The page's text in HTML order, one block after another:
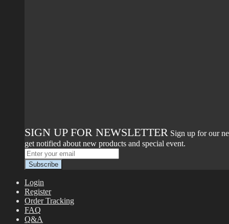
SIGN UP FOR NEWSLETTER Sign up for our
get notified about new products and special event.
Login
Register
Order Tracking
FAQ
Q&A